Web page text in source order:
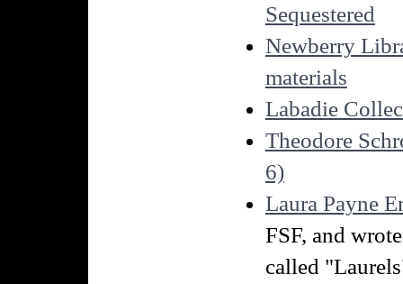
Sequestered
Newberry
materials
Labadie
Theodore
6)
Laura Payne
FSF, and
called